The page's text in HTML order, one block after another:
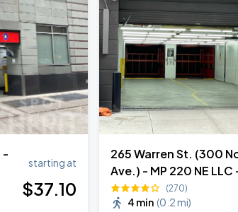
-
starting at
$37.10
265 Warren St. (300
Ave.) - MP 220 NE LLC
Garage
(270)
4 min (0.2 mi)